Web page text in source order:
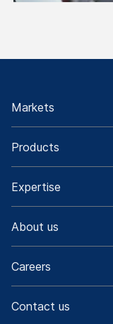
Markets
Products
Expertise
About us
Careers
Contact us